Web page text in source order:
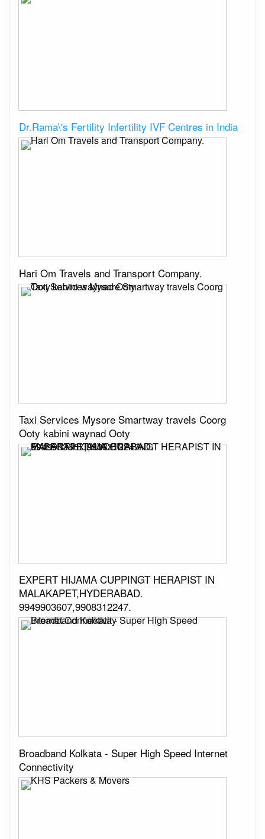
Dr.Rama\'s Fertility Infertility IVF Centres in India
Hari Om Travels and Transport Company.
Taxi Services Mysore Smartway travels Coorg
Ooty kabini waynad Ooty
EXPERT HIJAMA CUPPINGT HERAPIST IN
MALAKAPET,HYDERABAD.
9949903607,9908312247.
Broadband Kolkata - Super High Speed Internet
Connectivity